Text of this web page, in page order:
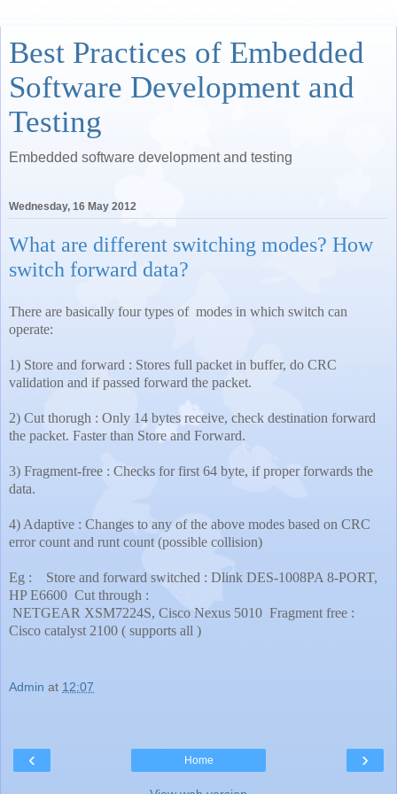
Best Practices of Embedded
Software Development and
Testing
Embedded software development and testing
Wednesday, 16 May 2012
What are different switching modes? How
switch forward data?
There are basically four types of modes in which switch can
operate:
1) Store and forward : Stores full packet in buffer, do CRC
validation and if passed forward the packet.
2) Cut thorugh : Only 14 bytes receive, check destination forward
the packet. Faster than Store and Forward.
3) Fragment-free : Checks for first 64 byte, if proper forwards the
data.
4) Adaptive : Changes to any of the above modes based on CRC
error count and runt count (possible collision)
Eg :
Store and forward switched : Dlink DES-1008PA 8-PORT,
HP E6600 Cut through :
NETGEAR XSM7224S, Cisco Nexus 5010 Fragment free :
Cisco catalyst 2100 ( supports all )
Admin at 12:07
‹ ›
Home